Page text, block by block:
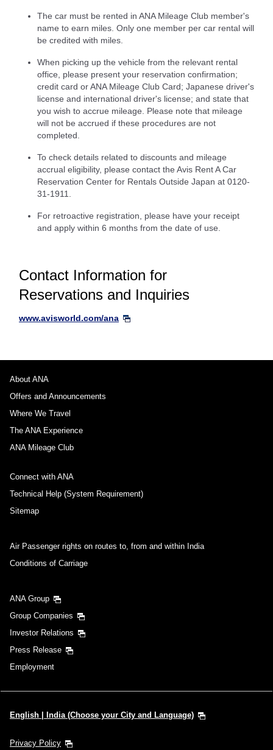
The car must be rented in ANA Mileage Club member's
name to earn miles. Only one member per car rental will
be credited with miles.
When picking up the vehicle from the relevant rental
office, please present your reservation confirmation;
credit card or ANA Mileage Club Card; Japanese driver's
license and international driver's license; and state that
you wish to accrue mileage. Please note that mileage
will not be accrued if these procedures are not
completed.
To check details related to discounts and mileage
accrual eligibility, please contact the Avis Rent A Car
Reservation Center for Rentals Outside Japan at 0120-
31-1911.
For retroactive registration, please have your receipt
and apply within 6 months from the date of use.
Contact Information for
Reservations and Inquiries
www.avisworld.com/ana
About ANA
Offers and Announcements
Where We Travel
The ANA Experience
ANA Mileage Club
Connect with ANA
Technical Help (System Requirement)
Sitemap
Air Passenger rights on routes to, from and within India
Conditions of Carriage
ANA Group
Group Companies
Investor Relations
Press Release
Employment
English | India (Choose your City and Language)
Privacy Policy